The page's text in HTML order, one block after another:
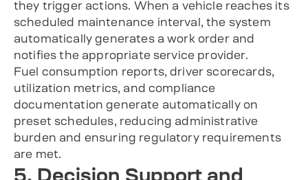
they trigger actions. When a vehicle reaches its
scheduled maintenance interval, the system
automatically generates a work order and
notifies the appropriate service provider.
Fuel consumption reports, driver scorecards,
utilization metrics, and compliance
documentation generate automatically on
preset schedules, reducing administrative
burden and ensuring regulatory requirements
are met.
5. Decision Support and